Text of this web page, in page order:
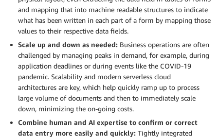
and mapping that into machine readable structures to indicate
what has been written in each part of a form by mapping those
values to their respective data fields.
Scale up and down as needed: Business operations are often
challenged by managing peaks in demand, for example, during
application deadlines or during events like the COVID-19
pandemic. Scalability and modern serverless cloud
architectures are key, which help quickly ramp up to process
large volume of documents and then to immediately scale
down, minimizing the on-going costs.
Combine human and AI expertise to confirm or correct
data entry more easily and quickly: Tightly integrated